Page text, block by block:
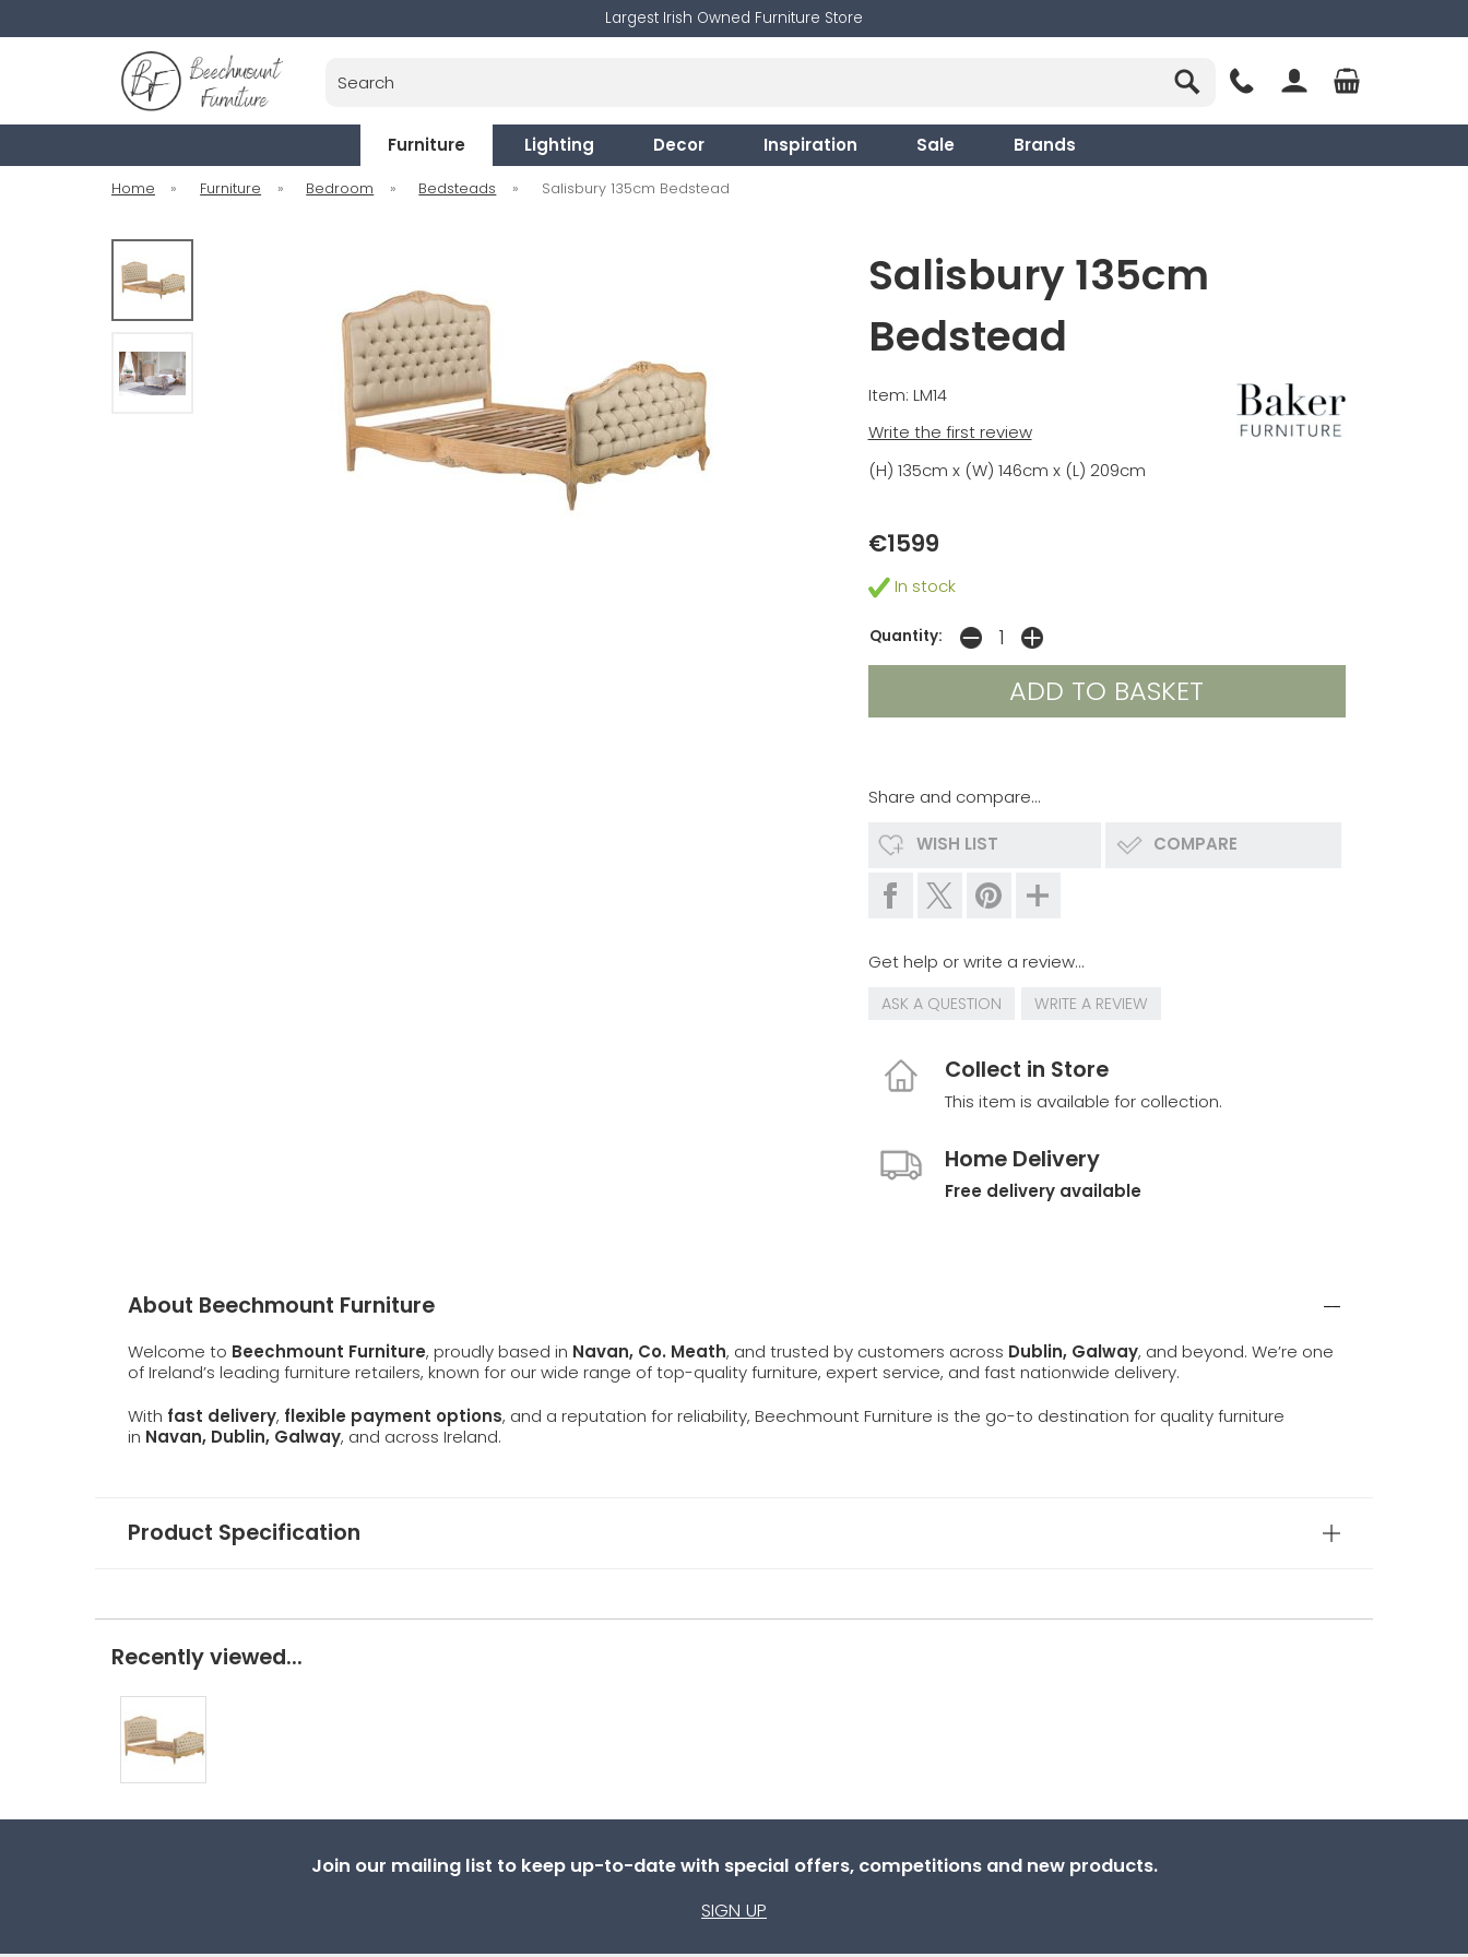
Largest Irish Owned Furniture Store
Furniture Lighting Decor Inspiration Sale Brands
Home » Furniture » Bedroom » Bedsteads » Salisbury 135cm Bedstead
Salisbury 135cm
Bedstead
Item: LM14
Write the first review
(H) 135cm x (W) 146cm x (L) 209cm
€1599
In stock
Quantity:
Share and compare...
WISH LIST COMPARE
Get help or write a review...
ASK A QUESTION WRITE A REVIEW
Collect in Store
This item is available for collection.
Home Delivery
Free delivery available
About Beechmount Furniture
Welcome to Beechmount Furniture, proudly based in Navan, Co. Meath, and trusted by customers across Dublin, Galway, and beyond. We’re one
of Ireland’s leading furniture retailers, known for our wide range of top-quality furniture, expert service, and fast nationwide delivery.
With fast delivery, flexible payment options, and a reputation for reliability, Beechmount Furniture is the go-to destination for quality furniture
in Navan, Dublin, Galway, and across Ireland.
Product Specification
Recently viewed...
Join our mailing list to keep up-to-date with special offers, competitions and new products.
SIGN UP